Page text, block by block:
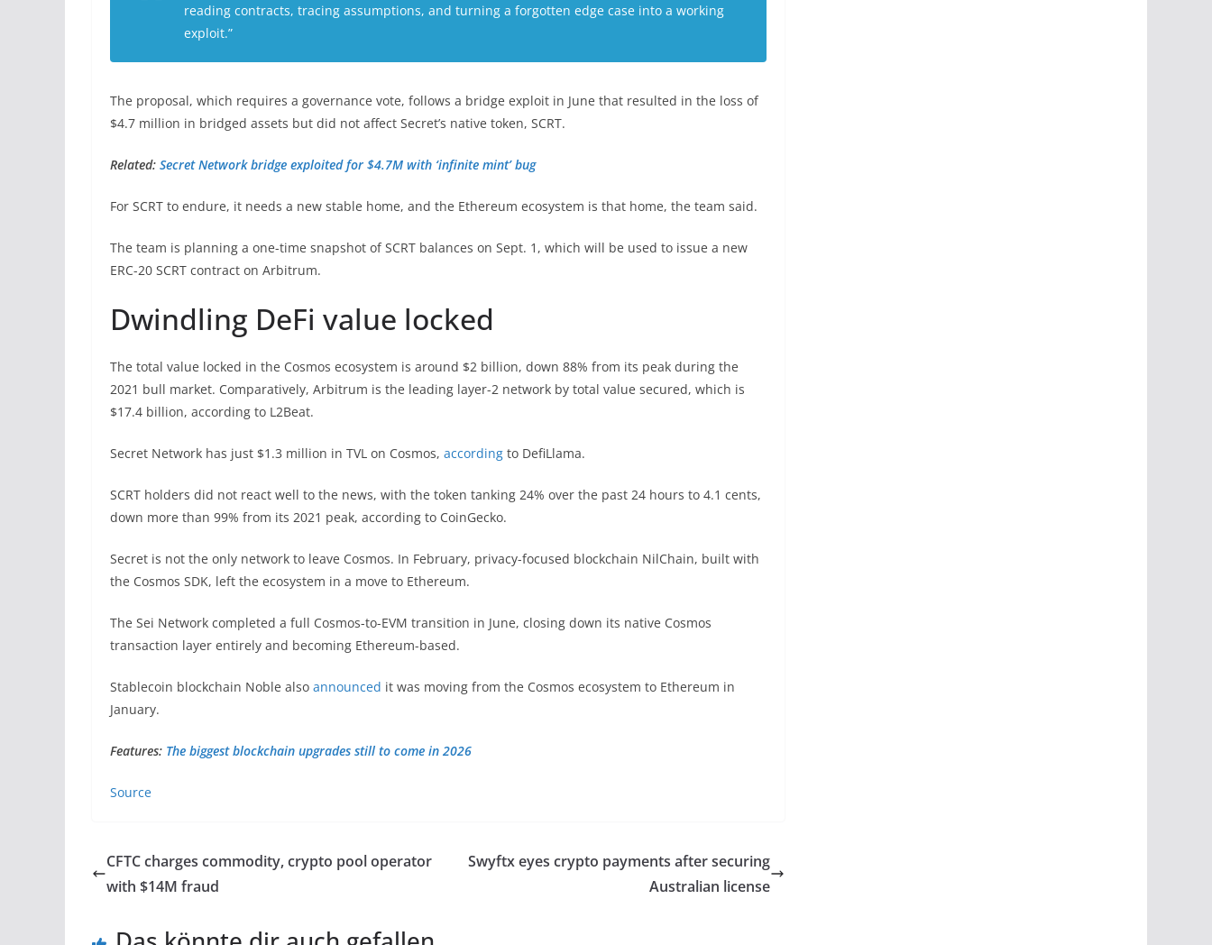
reading contracts, tracing assumptions, and turning a forgotten edge case into a working
exploit.”
The proposal, which requires a governance vote, follows a bridge exploit in June that resulted in the loss of
$4.7 million in bridged assets but did not affect Secret’s native token, SCRT.
Related: Secret Network bridge exploited for $4.7M with ‘infinite mint’ bug
For SCRT to endure, it needs a new stable home, and the Ethereum ecosystem is that home, the team said.
The team is planning a one-time snapshot of SCRT balances on Sept. 1, which will be used to issue a new
ERC-20 SCRT contract on Arbitrum.
Dwindling DeFi value locked
The total value locked in the Cosmos ecosystem is around $2 billion, down 88% from its peak during the
2021 bull market. Comparatively, Arbitrum is the leading layer-2 network by total value secured, which is
$17.4 billion, according to L2Beat.
Secret Network has just $1.3 million in TVL on Cosmos, according to DefiLlama.
SCRT holders did not react well to the news, with the token tanking 24% over the past 24 hours to 4.1 cents,
down more than 99% from its 2021 peak, according to CoinGecko.
Secret is not the only network to leave Cosmos. In February, privacy-focused blockchain NilChain, built with
the Cosmos SDK, left the ecosystem in a move to Ethereum.
The Sei Network completed a full Cosmos-to-EVM transition in June, closing down its native Cosmos
transaction layer entirely and becoming Ethereum-based.
Stablecoin blockchain Noble also announced it was moving from the Cosmos ecosystem to Ethereum in
January.
Features: The biggest blockchain upgrades still to come in 2026
Source
CFTC charges commodity, crypto pool operator
with $14M fraud
Swyftx eyes crypto payments after securing
Australian license